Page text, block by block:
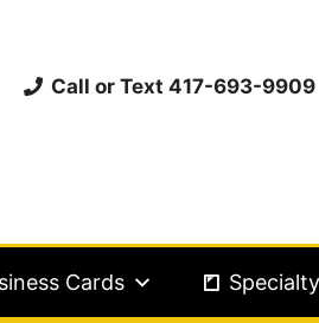
Call or Text 417-693-9909
Cards